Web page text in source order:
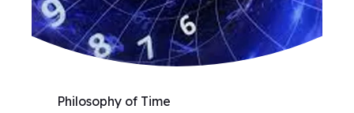
Philosophy of Time